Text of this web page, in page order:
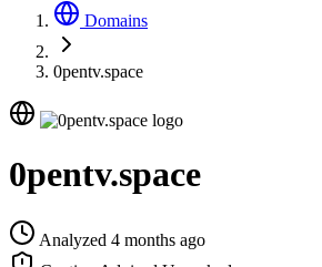
Domains
0pentv.space
0pentv.space
Analyzed 4 months ago